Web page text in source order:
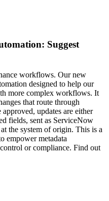
Suggest
workflows. Our new
designed to help our
more complex workflows. It
that route through
updates are either
fields, sent as ServiceNow
the system of origin. This is a
empower metadata
or compliance. Find out